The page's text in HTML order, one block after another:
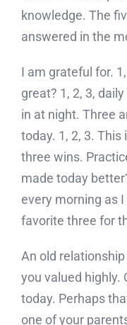
knowledge. The
answered in the
I am grateful for.
great? 1, 2, 3,
in at night. Three
today. 1, 2, 3.
three wins.
made today
every morning as
favorite three for
An old
you valued highly.
today. Perhaps
one of your